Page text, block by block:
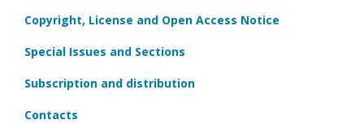
Copyright, License and Open Access Notice
Special Issues and Sections
Subscription and distribution
Contacts